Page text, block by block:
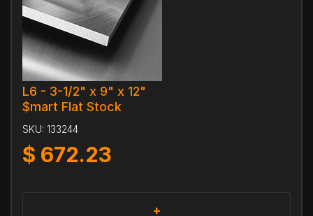
L6 - 3-1/2" x 9" x 12"
$mart Flat Stock
SKU: 133244
$ 672.23
+